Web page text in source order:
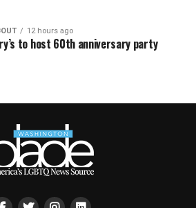
12 hours ago
to host 60th anniversary party